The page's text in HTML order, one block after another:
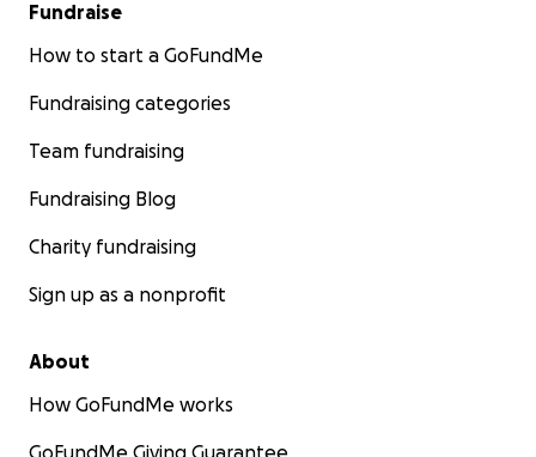
Fundraise
How to start a GoFundMe
Fundraising categories
Team fundraising
Fundraising Blog
Charity fundraising
Sign up as a nonprofit
About
How GoFundMe works
GoFundMe Giving Guarantee